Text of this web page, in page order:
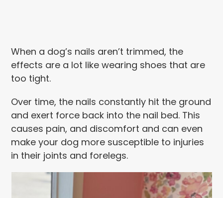
When a dog’s nails aren’t trimmed, the
effects are a lot like wearing shoes that are
too tight.
Over time, the nails constantly hit the ground
and exert force back into the nail bed. This
causes pain, and discomfort and can even
make your dog more susceptible to injuries
in their joints and forelegs.